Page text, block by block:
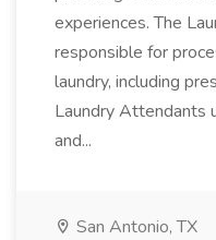
experiences. The
responsible for
laundry, including
Laundry Attendants
and...
San Antonio, TX